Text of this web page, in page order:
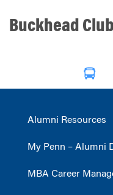
Buckhead Club
Alumni Resources
My Penn – Alumni
MBA Career